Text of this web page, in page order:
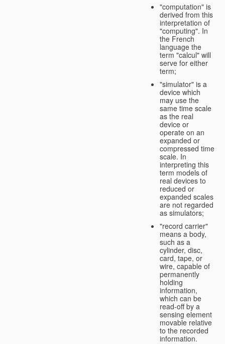
"computation" is
derived from this
interpretation of
"computing". In
the French
language the
term "calcul" will
serve for either
term;
"simulator" is a
device which
may use the
same time scale
as the real
device or
operate on an
expanded or
compressed time
scale. In
interpreting this
term models of
real devices to
reduced or
expanded scales
are not regarded
as simulators;
"record carrier"
means a body,
such as a
cylinder, disc,
card, tape, or
wire, capable of
permanently
holding
information,
which can be
read-off by a
sensing element
movable relative
to the recorded
information.